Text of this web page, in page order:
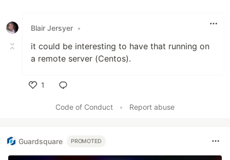
Blair Jersyer •
it could be interesting to have that running on
a remote server (Centos).
1
Code of Conduct
• Report abuse
Guardsquare PROMOTED